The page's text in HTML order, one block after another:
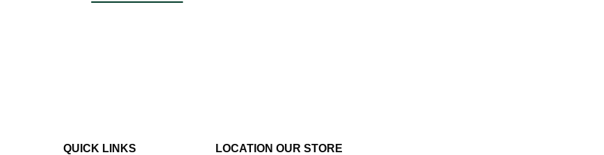
QUICK LINKS
LOCATION OUR STORE